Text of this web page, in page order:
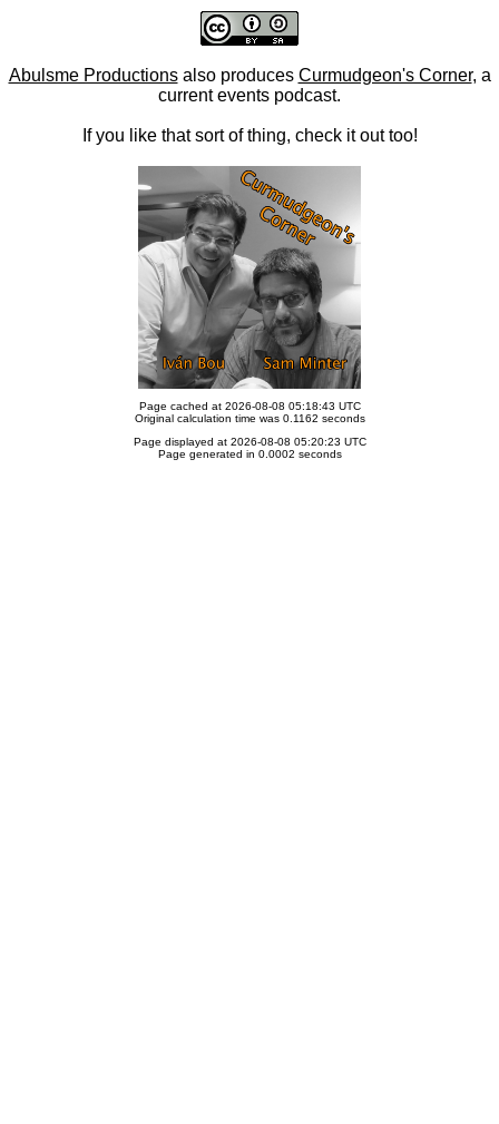
Abulsme Productionsalso produces Curmudgeon's Corner, a
current events podcast.
If you like that sort of thing, check it out too!
Page cached at 2026-08-08 05:18:43 UTC
Original calculation time was 0.1162 seconds
Page displayed at 2026-08-08 05:20:23 UTC
Page generated in 0.0002 seconds